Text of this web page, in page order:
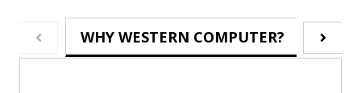
WHY WESTERN COMPUTER?